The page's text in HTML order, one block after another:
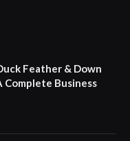
Feather & Down
Complete Business